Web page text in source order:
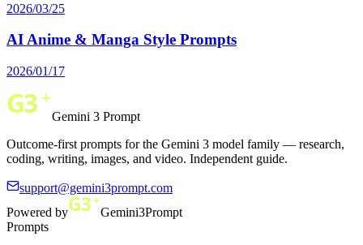
2026/03/25
AI Anime & Manga Style Prompts
2026/01/17
Gemini 3 Prompt
Outcome-first prompts for the Gemini 3 model family — research,
coding, writing, images, and video. Independent guide.
support@gemini3prompt.com
Powered by
Gemini3Prompt
Prompts